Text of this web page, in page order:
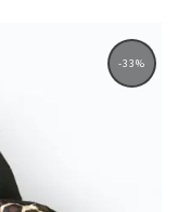
-33%